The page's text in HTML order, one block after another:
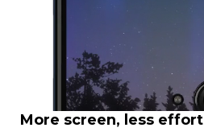
More screen, less effort